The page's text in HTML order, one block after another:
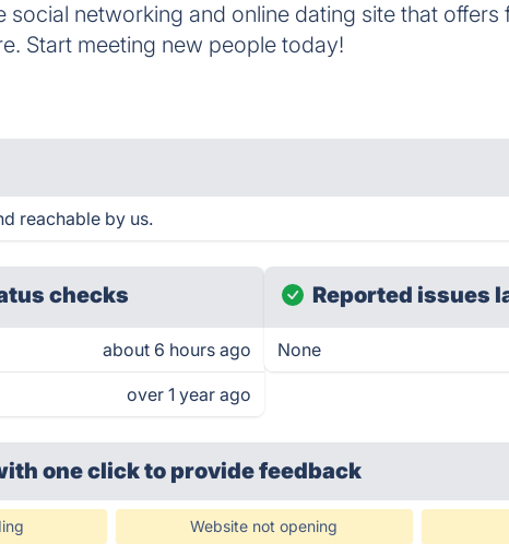
social networking and online dating site that offers
Start meeting new people today!
reachable by us.
checks
about 6 hours ago
over 1 year ago
Reported issues
None
one clickto provide feedback
Website not opening